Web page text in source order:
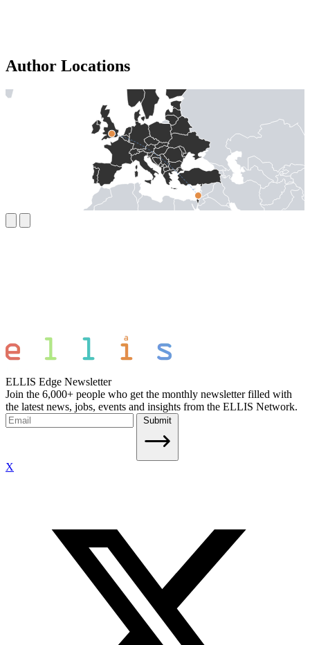
Author Locations
ELLIS Edge Newsletter
Join the 6,000+ people who get the monthly newsletter filled with
the latest news, jobs, events and insights from the ELLIS Network.
Submit
X